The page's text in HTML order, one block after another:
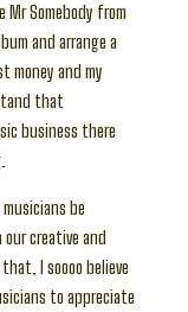
Somebody from
and arrange a
money and my
that
business there
be
creative and
I soooo believe
to appreciate